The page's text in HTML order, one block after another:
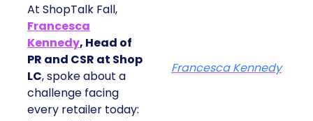
At ShopTalk Fall,
Francesca
Kennedy, Head of
PR and CSR at Shop
LC, spoke about a
challenge facing
every retailer today:
Francesca Kennedy